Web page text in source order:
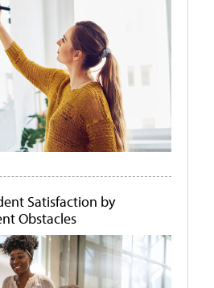
Satisfaction by
Obstacles